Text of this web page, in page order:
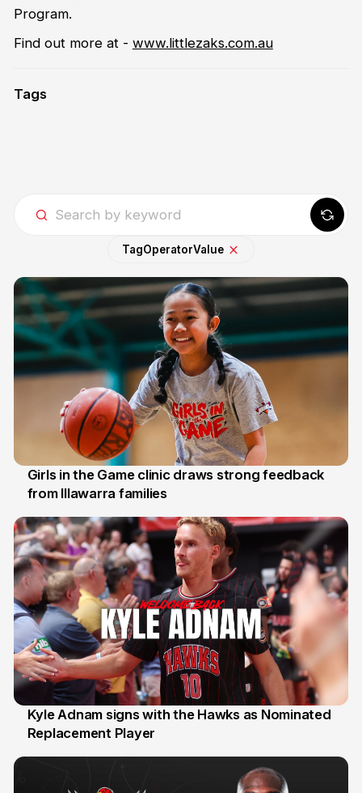
Program.
Find out more at - www.littlezaks.com.au
Tags
TagOperatorValue
3 Aug
Girls in the Game clinic draws strong feedback
from Illawarra families
31 Jul
Kyle Adnam signs with the Hawks as Nominated
Replacement Player